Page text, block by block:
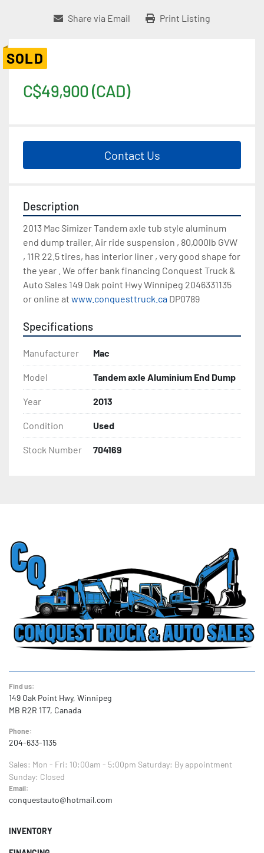
Share via Email Print Listing
SOLD
C$49,900 (CAD)
Contact Us
Description
2013 Mac Simizer Tandem axle tub style aluminum
end dump trailer. Air ride suspension , 80,000lb GVW
, 11R 22.5 tires, has interior liner , very good shape for
the year . We offer bank financing Conquest Truck &
Auto Sales 149 Oak point Hwy Winnipeg 2046331135
or online at www.conquesttruck.ca DP0789
Specifications
Manufacturer Mac
Model Tandem axle Aluminium End Dump
Year 2013
Condition Used
Stock Number 704169
Find us:
149 Oak Point Hwy, Winnipeg
MB R2R 1T7, Canada
Phone:
204-633-1135
Sales: Mon - Fri: 10:00am - 5:00pm Saturday: By appointment
Sunday: Closed
Email:
conquestauto@hotmail.com
INVENTORY